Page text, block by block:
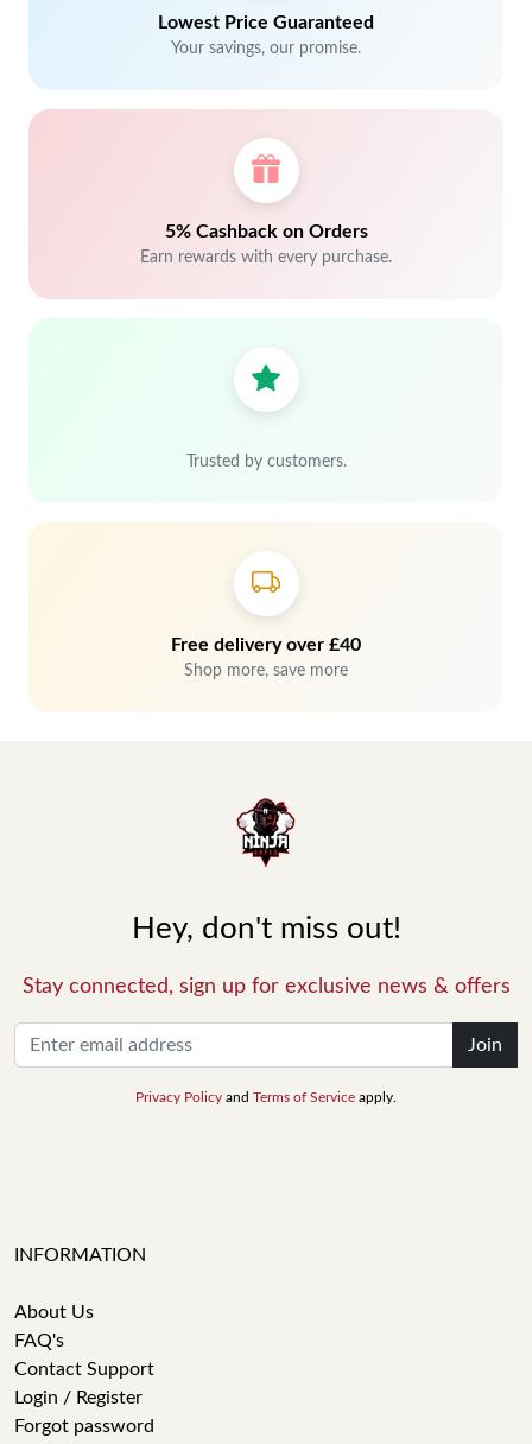
Lowest Price Guaranteed
Your savings, our promise.
5% Cashback on Orders
Earn rewards with every purchase.
Trusted by customers.
Free delivery over £40
Shop more, save more
Hey, don't miss out!
Stay connected, sign up for exclusive news & offers
Join
Privacy Policy and Terms of Service apply.
INFORMATION
About Us
FAQ's
Contact Support
Login / Register
Forgot password